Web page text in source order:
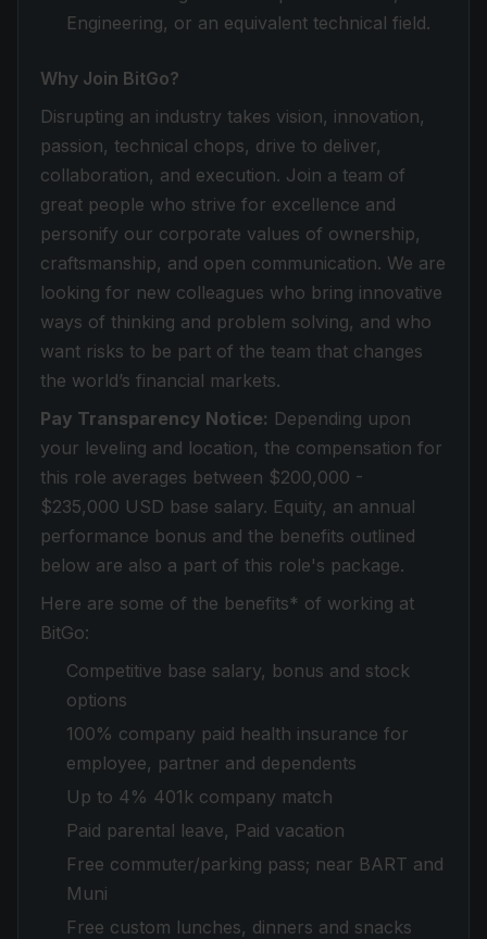
Engineering, or an equivalent technical field.
Why Join BitGo?
Disrupting an industry takes vision, innovation,
passion, technical chops, drive to deliver,
collaboration, and execution. Join a team of
great people who strive for excellence and
personify our corporate values of ownership,
craftsmanship, and open communication. We are
looking for new colleagues who bring innovative
ways of thinking and problem solving, and who
want risks to be part of the team that changes
the world’s financial markets.
Pay Transparency Notice: Depending upon
your leveling and location, the compensation for
this role averages between $200,000 -
$235,000 USD base salary. Equity, an annual
performance bonus and the benefits outlined
below are also a part of this role's package.
Here are some of the benefits* of working at
BitGo:
Competitive base salary, bonus and stock
options
100% company paid health insurance for
employee, partner and dependents
Up to 4% 401k company match
Paid parental leave, Paid vacation
Free commuter/parking pass; near BART and
Muni
Free custom lunches, dinners and snacks